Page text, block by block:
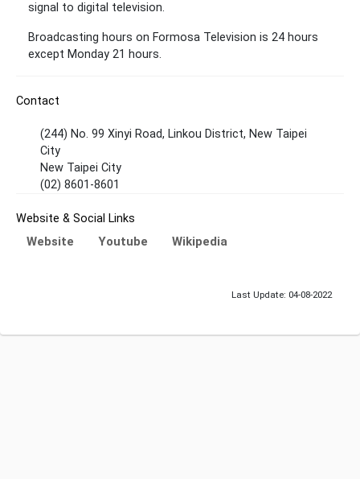
signal to digital television.
Broadcasting hours on Formosa Television is 24 hours
except Monday 21 hours.
Contact
(244) No. 99 Xinyi Road, Linkou District, New Taipei
City
New Taipei City
(02) 8601-8601
Website & Social Links
Website Youtube Wikipedia
Last Update: 04-08-2022